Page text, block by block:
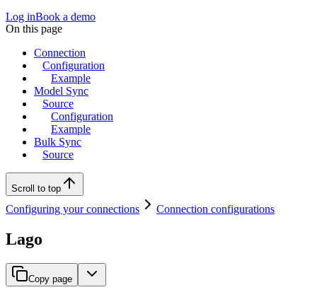
Log inBook a demo
On this page
Connection
Configuration
Example
Model Sync
Source
Configuration
Example
Bulk Sync
Source
Scroll to top
Configuring your connections Connection configurations
Lago
Copy page